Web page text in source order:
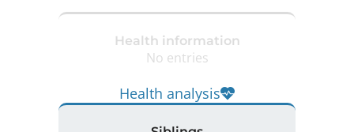
Health information
No entries
Health analysis